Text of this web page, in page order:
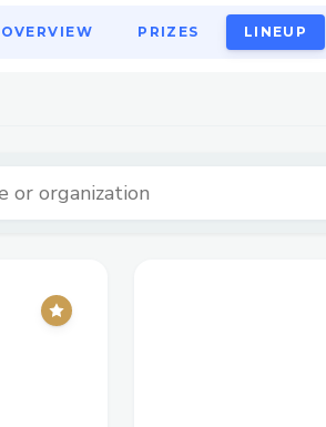
OVERVIEW PRIZES LINEUP